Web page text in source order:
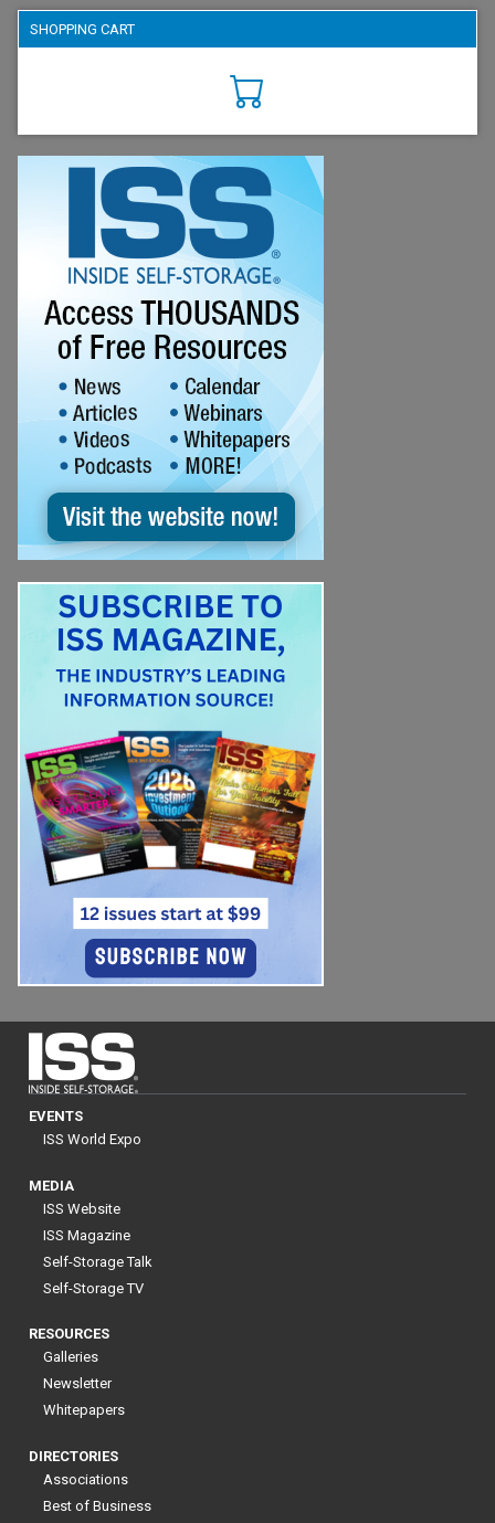
SHOPPING CART
EVENTS
ISS World Expo
MEDIA
ISS Website
ISS Magazine
Self-Storage Talk
Self-Storage TV
RESOURCES
Galleries
Newsletter
Whitepapers
DIRECTORIES
Associations
Best of Business